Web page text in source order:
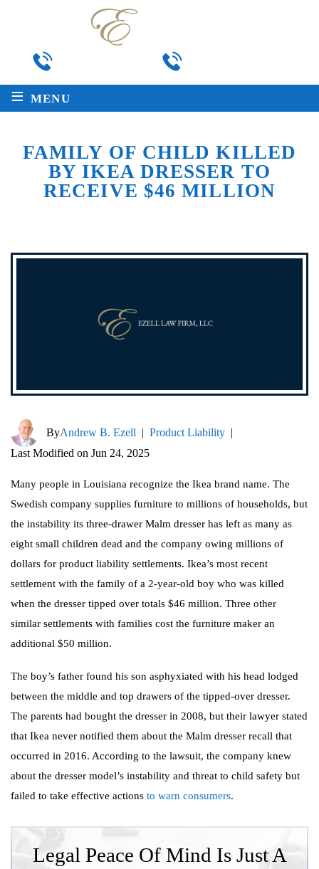
≡ MENU
FAMILY OF CHILD KILLED
BY IKEA DRESSER TO
RECEIVE $46 MILLION
ByAndrew B. Ezell | Product Liability |
Last Modified on Jun 24, 2025
Many people in Louisiana recognize the Ikea brand name. The
Swedish company supplies furniture to millions of households, but
the instability its three-drawer Malm dresser has left as many as
eight small children dead and the company owing millions of
dollars for product liability settlements. Ikea’s most recent
settlement with the family of a 2-year-old boy who was killed
when the dresser tipped over totals $46 million. Three other
similar settlements with families cost the furniture maker an
additional $50 million.
The boy’s father found his son asphyxiated with his head lodged
between the middle and top drawers of the tipped-over dresser.
The parents had bought the dresser in 2008, but their lawyer stated
that Ikea never notified them about the Malm dresser recall that
occurred in 2016. According to the lawsuit, the company knew
about the dresser model’s instability and threat to child safety but
failed to take effective actions to warn consumers.
Legal Peace Of Mind Is Just A